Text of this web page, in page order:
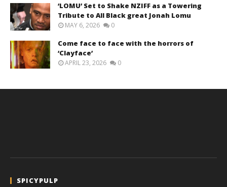
‘LOMU’ Set to Shake NZIFF as a Towering
Tribute to All Black great Jonah Lomu
MAY 6, 2026 0
Come face to face with the horrors of
‘Clayface’
APRIL 23, 2026 0
SPICYPULP